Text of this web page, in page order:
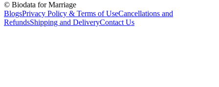
© Biodata for Marriage
BlogsPrivacy Policy & Terms of UseCancellations and
RefundsShipping and DeliveryContact Us